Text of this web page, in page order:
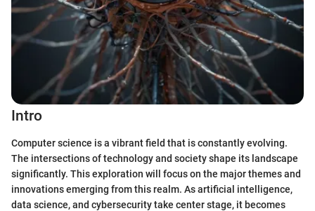
Intro
Computer science is a vibrant field that is constantly evolving.
The intersections of technology and society shape its landscape
significantly. This exploration will focus on the major themes and
innovations emerging from this realm. As artificial intelligence,
data science, and cybersecurity take center stage, it becomes